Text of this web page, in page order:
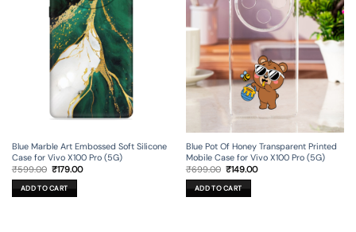
Blue Marble Art Embossed Soft Silicone
Case for Vivo X100 Pro (5G)
₹599.00 Original
price
was:
₹599.00.
₹179.00Current
ADD TO CART
Blue Pot Of Honey Transparent Printed
Mobile Case for Vivo X100 Pro (5G)
₹699.00 Original
price
was:
₹699.00.
₹149.00Current
ADD TO CART